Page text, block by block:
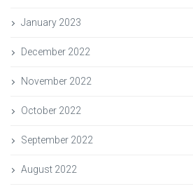
January 2023
December 2022
November 2022
October 2022
September 2022
August 2022